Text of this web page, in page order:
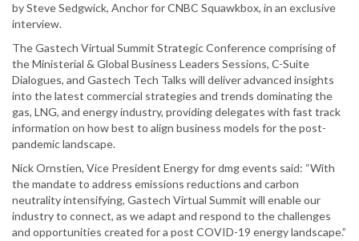
by Steve Sedgwick, Anchor for CNBC Squawkbox, in an exclusive
interview.
The Gastech Virtual Summit Strategic Conference comprising of
the Ministerial & Global Business Leaders Sessions, C-Suite
Dialogues, and Gastech Tech Talks will deliver advanced insights
into the latest commercial strategies and trends dominating the
gas, LNG, and energy industry, providing delegates with fast track
information on how best to align business models for the post-
pandemic landscape.
Nick Ornstien, Vice President Energy for dmg events said: “With
the mandate to address emissions reductions and carbon
neutrality intensifying, Gastech Virtual Summit will enable our
industry to connect, as we adapt and respond to the challenges
and opportunities created for a post COVID-19 energy landscape.”